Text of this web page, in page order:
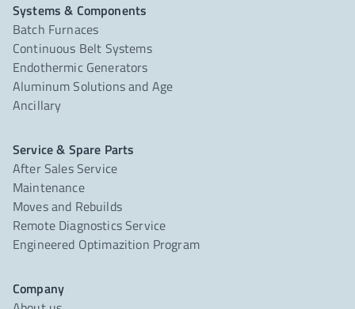
Systems & Components
Batch Furnaces
Continuous Belt Systems
Endothermic Generators
Aluminum Solutions and Age
Ancillary
Service & Spare Parts
After Sales Service
Maintenance
Moves and Rebuilds
Remote Diagnostics Service
Engineered Optimazition Program
Company